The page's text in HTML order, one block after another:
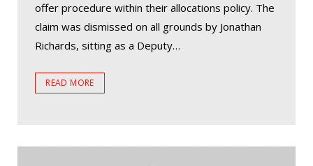
offer procedure within their allocations policy. The
claim was dismissed on all grounds by Jonathan
Richards, sitting as a Deputy…
READ MORE